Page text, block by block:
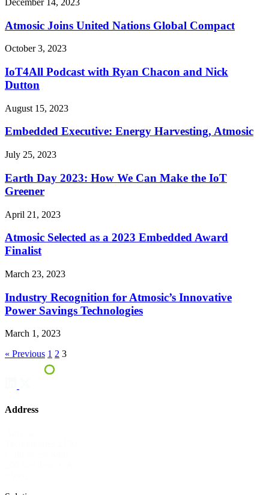
Atmosic Joins United Nations Global Compact
October 3, 2023
IoT4All Podcast with Ryan Chacon and Nick
Dutton
August 15, 2023
Embedded Executive: Energy Harvesting, Atmosic
July 25, 2023
Earth Day 2023: How We Can Make the IoT
Greener
April 21, 2023
Atmosic Selected as a 2023 Embedded Award
Finalist
March 23, 2023
Industry Recognition for Atmosic’s Innovative
Power Savings Technologies
March 1, 2023
« Previous 1 2 3
Address